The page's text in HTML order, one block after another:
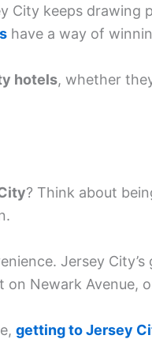
City keeps drawing
have a way of
hotels, whether
? Think about
Jersey
Newark Avenue,
getting to Jersey